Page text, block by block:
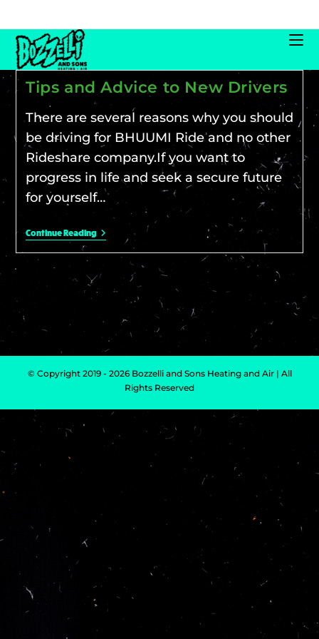
Tips and Advice to New Drivers
There are several reasons why you should
be driving for BHUUMI Ride and no other
Rideshare company.If you want to
progress in life and seek a secure future
for yourself…
Continue Reading
© Copyright 2019 - 2026 Bozzelli and Sons Heating and Air | All
Rights Reserved